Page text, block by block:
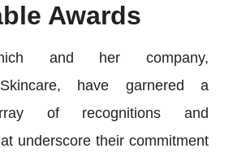
Awards
and her company,
Skincare, have garnered a
of recognitions and
underscore their commitment